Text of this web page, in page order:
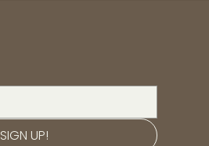
SIGN UP!